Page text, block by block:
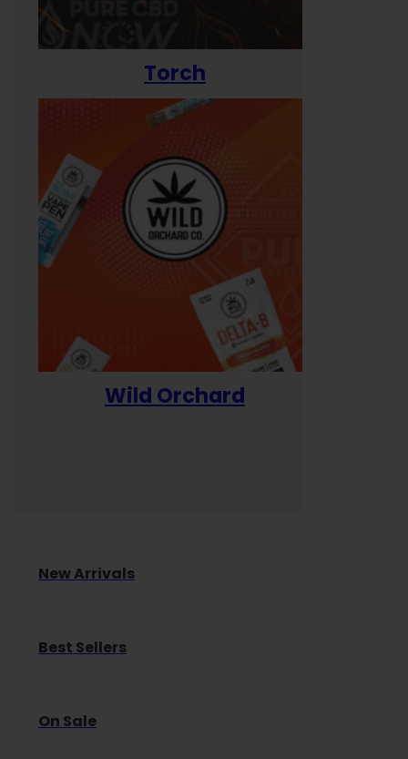
Torch
Wild Orchard
New Arrivals
Best Sellers
On Sale